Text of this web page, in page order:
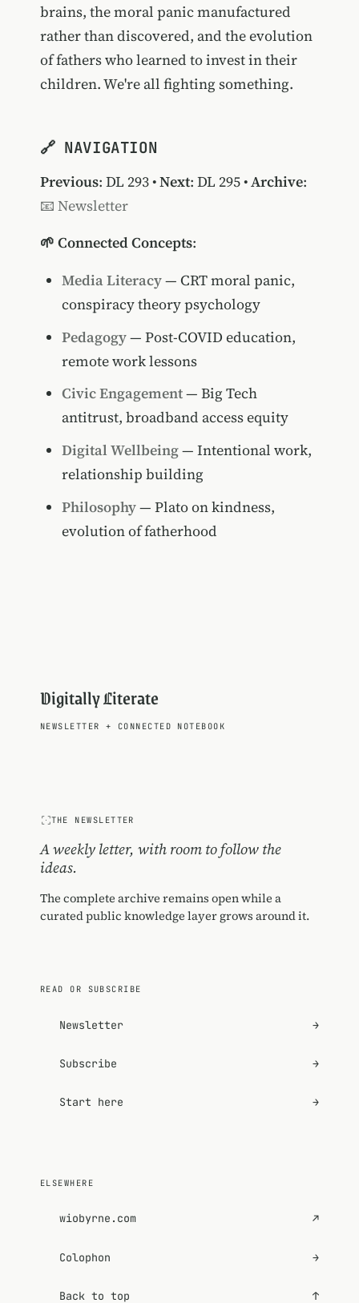
brains, the moral panic manufactured
rather than discovered, and the evolution
of fathers who learned to invest in their
children. We're all fighting something.
🔗 NAVIGATION
Previous: DL 293•Next: DL 295•Archive:
📧 Newsletter
🌱 Connected Concepts:
Media Literacy— CRT moral panic,
conspiracy theory psychology
Pedagogy— Post-COVID education,
remote work lessons
Civic Engagement— Big Tech
antitrust, broadband access equity
Digital Wellbeing— Intentional work,
relationship building
Philosophy— Plato on kindness,
evolution of fatherhood
Digitally Literate
NEWSLETTER + CONNECTED NOTEBOOK
THE NEWSLETTER
A weekly letter, with room to follow the
ideas.
The complete archive remains open while a
curated public knowledge layer grows around it.
READ OR SUBSCRIBE
Newsletter →
Subscribe →
Start here →
ELSEWHERE
wiobyrne.com ↗
Colophon →
Back to top ↑